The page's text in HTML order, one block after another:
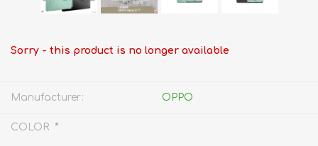
Sorry - this product is no longer available
Manufacturer: OPPO
COLOR *